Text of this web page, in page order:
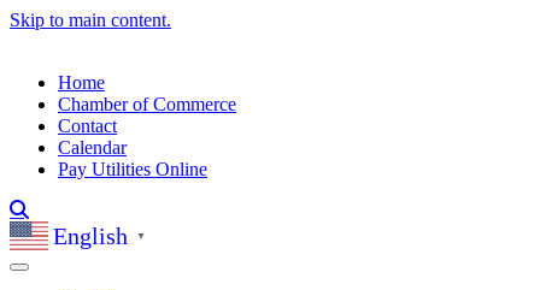
Skip to main content.
Home
Chamber of Commerce
Contact
Calendar
Pay Utilities Online
English ▼